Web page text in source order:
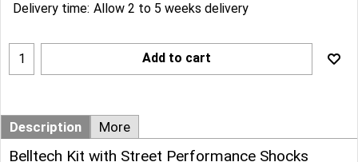
Delivery time: Allow 2 to 5 weeks delivery
Add to cart
Description More
Belltech Kit with Street Performance Shocks